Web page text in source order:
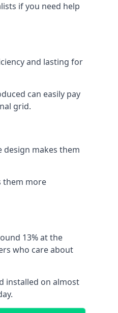
if you need help
and lasting for
can easily pay
grid.
design makes them
them more
13% at the
who care about
installed on almost